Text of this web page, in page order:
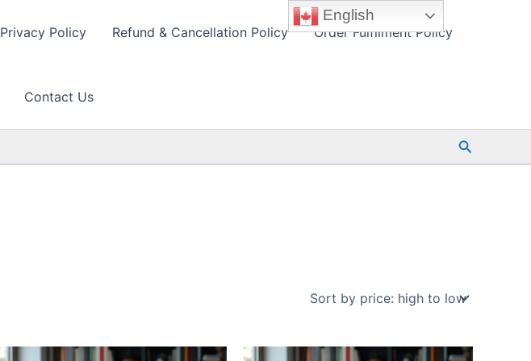
Privacy Policy Refund & Cancellation Policy Order Fulfilment Policy
Contact Us
Search
English